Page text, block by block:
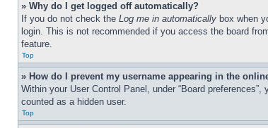
» Why do I get logged off automatically?
If you do not check the Log me in automatically box when
login. This is not recommended if you access the board
feature.
Top
» How do I prevent my username appearing in the
Within your User Control Panel, under “Board preferences”,
counted as a hidden user.
Top